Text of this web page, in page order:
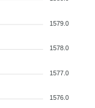
1579.0
1578.0
1577.0
1576.0